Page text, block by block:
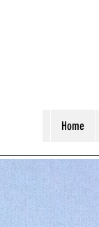
Home